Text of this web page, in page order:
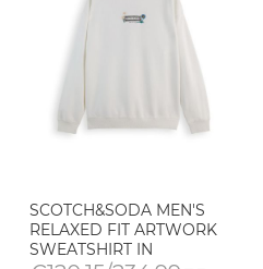
SCOTCH&SODA MEN'S
RELAXED FIT ARTWORK
SWEATSHIRT IN